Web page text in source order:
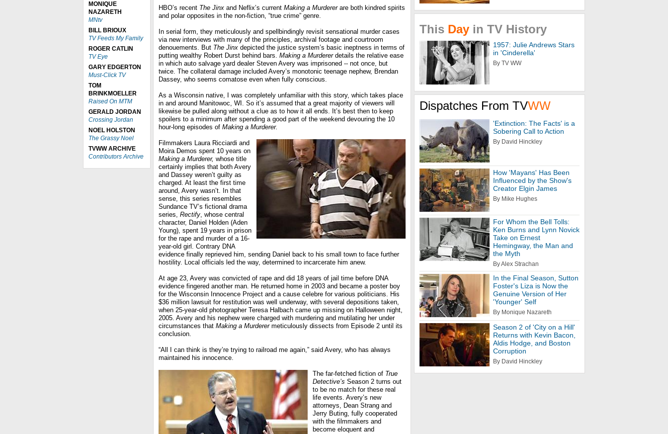
MONIQUE
NAZARETH
MNtv
BILL BRIOUX
TV Feeds My Family
ROGER CATLIN
TV Eye
GARY EDGERTON
Must-Click TV
TOM
BRINKMOELLER
Raised On MTM
GERALD JORDAN
Crossing Jordan
NOEL HOLSTON
The Grassy Noel
TVWW ARCHIVE
Contributors Archive
HBO’s recent The Jinx and Neflix’s current Making a Murdererare both kindred spirits
and polar opposites in the non-fiction, “true crime” genre.
In serial form, they meticulously and spellbindingly revisit sensational murder cases
via new interviews with many of the principles, archival footage and courtroom
denouements. But The Jinx depicted the justice system’s basic ineptness in terms of
putting wealthy Robert Durst behind bars. Making a Murdererdetails the relative ease
in which auto salvage yard dealer Steven Avery was imprisoned -- not once, but
twice. The collateral damage included Avery’s monotonic teenage nephew, Brendan
Dassey, who seems comatose even when fully conscious.
As a Wisconsin native, I was completely unfamiliar with this story, which takes place
in and around Manitowoc, WI. So it’s assumed that a great majority of viewers will
likewise be pulled along without a clue as to how it all ends. It’s best then to keep
spoilers to a minimum after spending a good part of the weekend devouring the 10
hour-long episodes of Making a Murderer.
Filmmakers Laura Ricciardi and
Moira Demos spent 10 years on
Making a Murderer, whose title
certainly implies that both Avery
and Dassey weren’t guilty as
charged. At least the first time
around, Avery wasn’t. In that
sense, this series resembles
Sundance TV’s fictional drama
series, Rectify, whose central
character, Daniel Holden (Aden
Young), spent 19 years in prison
for the rape and murder of a 16-
year-old girl. Contrary DNA
evidence finally reprieved him, sending Daniel back to his small town to face further
hostility. Local officials led the way, determined to incarcerate him anew.
At age 23, Avery was convicted of rape and did 18 years of jail time before DNA
evidence fingered another man. He returned home in 2003 and became a poster boy
for the Wisconsin Innocence Project and a cause celebre for various politicians. His
$36 million lawsuit for restitution was well underway, with several depositions taken,
when 25-year-old photographer Teresa Halbach came up missing on Halloween night,
2005. Avery and his nephew were charged with murdering and mutilating her under
circumstances that Making a Murderermeticulously dissects from Episode 2 until its
conclusion.
“All I can think is they’re trying to railroad me again,” said Avery, who has always
maintained his innocence.
The far-fetched fiction of True
Detective’s Season 2 turns out
to be no match for these real
life events. Avery’s new
attorneys, Dean Strang and
Jerry Buting, fully cooperated
with the filmmakers and
become eloquent and
This Day in TV History
1957: Julie Andrews Stars
in 'Cinderella'
By TV WW
Dispatches From TVWW
'Extinction: The Facts' is a
Sobering Call to Action
By David Hinckley
How 'Mayans' Has Been
Influenced by the Show's
Creator Elgin James
By Mike Hughes
For Whom the Bell Tolls:
Ken Burns and Lynn Novick
Take on Ernest
Hemingway, the Man and
the Myth
By Alex Strachan
In the Final Season, Sutton
Foster's Liza is Now the
Genuine Version of Her
'Younger' Self
By Monique Nazareth
Season 2 of 'City on a Hill'
Returns with Kevin Bacon,
Aldis Hodge, and Boston
Corruption
By David Hinckley